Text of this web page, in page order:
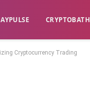
​CRYPTOBATH​
Cryptocurrency Trading